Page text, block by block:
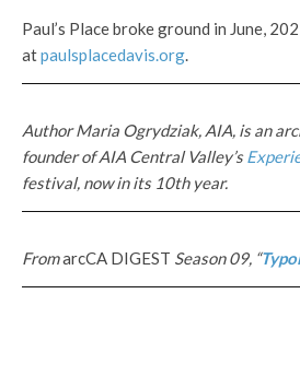
Paul’s Place broke ground in June,
atpaulsplacedavis.org
Author Maria Ogrydziak, AIA, is an
founder of AIA Central Valley’s
festival, now in its 10th year.
FromarcCA DIGEST Season 09, “